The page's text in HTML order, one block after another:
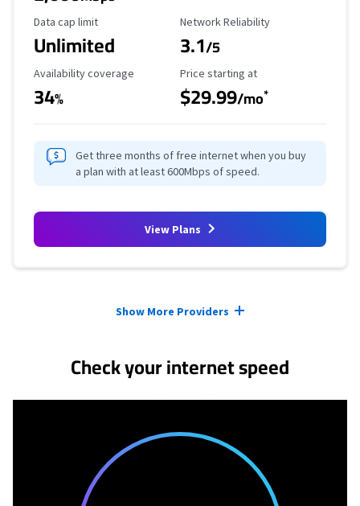
Data Cap Limit
Data cap limit
Unlimited
Reliability Rating
Network Reliability
3.1/5
Availability Coverage
Availability coverage
34%
Starting Price
Price starting at
$29.99/mo*
Get three months of free internet when you buy
a plan with at least 600Mbps of speed.
View Plans
Show More Providers
Check your internet speed